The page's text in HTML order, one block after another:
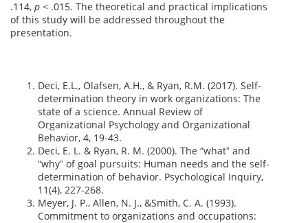
.114, p < .015. The theoretical and practical implications
of this study will be addressed throughout the
presentation.
Deci, E.L., Olafsen, A.H., & Ryan, R.M. (2017). Self-
determination theory in work organizations: The
state of a science. Annual Review of
Organizational Psychology and Organizational
Behavior, 4, 19-43.
Deci, E. L. & Ryan, R. M. (2000). The “whatˮ and
“whyˮ of goal pursuits: Human needs and the self-
determination of behavior. Psychological Inquiry,
11(4), 227-268.
Meyer, J. P., Allen, N. J., &Smith, C. A. (1993).
Commitment to organizations and occupations: